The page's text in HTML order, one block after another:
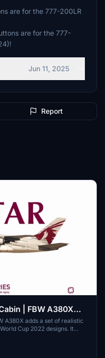
are for the 777-200LR
are for the 777-
Jun 11, 2025
Report
| FBW A380X
A380X adds a set of realistic
Cup 2022 designs. It
accurate cabin interiors for
that some textures may
issues, and a few cabin